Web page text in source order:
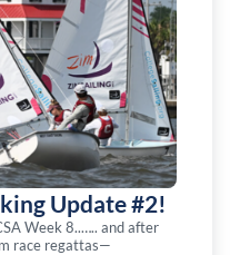
Update #2!
Week 8..….. and after
race regattas—